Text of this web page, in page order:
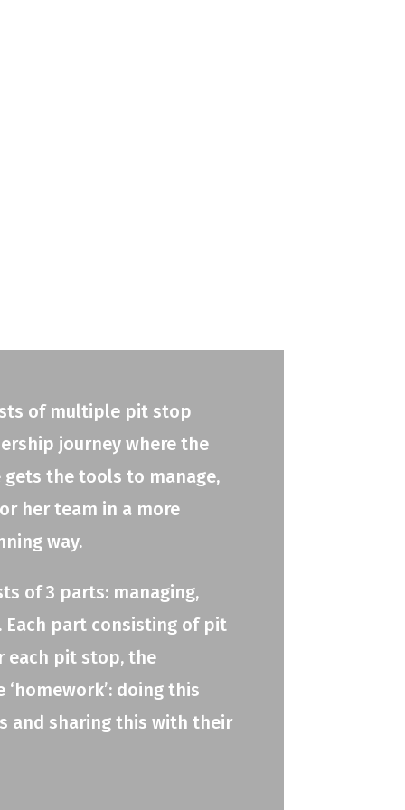
of multiple pit stop
journey where the
the tools to manage,
her team in a more
way.
of 3 parts: managing,
Each part consisting of pit
each pit stop, the
doing this
and sharing this with their